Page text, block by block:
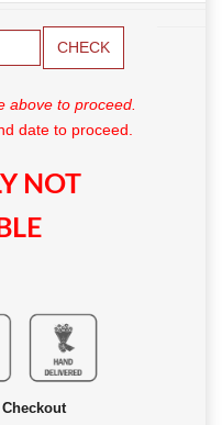
CHECK
above to proceed.
date to proceed.
NOT